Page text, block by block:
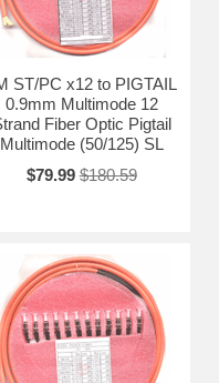
ST/PC x12 to PIGTAIL
0.9mm Multimode 12
Fiber Optic Pigtail
Multimode (50/125) SL
$79.99 $180.59